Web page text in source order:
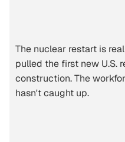
The nuclear restart is
pulled the first new U.S.
construction. The
hasn't caught up.